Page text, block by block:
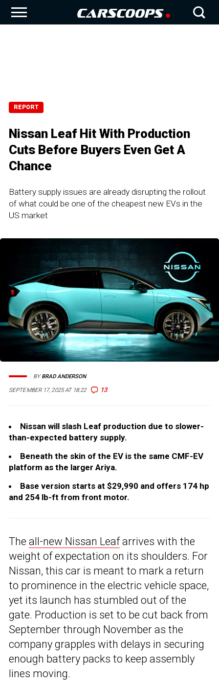
REPORT
Nissan Leaf Hit With Production
Cuts Before Buyers Even Get A
Chance
Battery supply issues are already disrupting the rollout
of what could be one of the cheapest new EVs in the
US market
SEPTEMBER 17, 2025 AT 18:22 13
BYBRAD ANDERSON
Nissan will slash Leaf production due to slower-
than-expected battery supply.
Beneath the skin of the EV is the same CMF-EV
platform as the larger Ariya.
Base version starts at $29,990 and offers 174 hp
and 254 lb-ft from front motor.
The all-new Nissan Leafarrives with the
weight of expectation on its shoulders. For
Nissan, this car is meant to mark a return
to prominence in the electric vehicle space,
yet its launch has stumbled out of the
gate. Production is set to be cut back from
September through November as the
company grapples with delays in securing
enough battery packs to keep assembly
lines moving.